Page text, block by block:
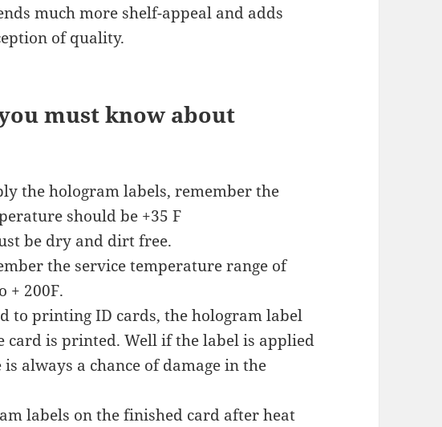
much more shelf-appeal and adds
of quality.
must know about
the hologram labels, remember the
should be +35 F
be dry and dirt free.
the service temperature range of
+ 200F.
to printing ID cards, the hologram label
card is printed. Well if the label is applied
always a chance of damage in the
labels on the finished card after heat